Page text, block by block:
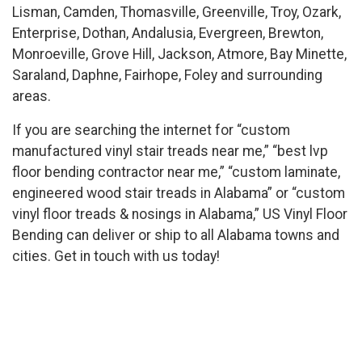
Lisman, Camden, Thomasville, Greenville, Troy, Ozark,
Enterprise, Dothan, Andalusia, Evergreen, Brewton,
Monroeville, Grove Hill, Jackson, Atmore, Bay Minette,
Saraland, Daphne, Fairhope, Foley and surrounding
areas.
If you are searching the internet for “custom
manufactured vinyl stair treads near me,” “best lvp
floor bending contractor near me,” “custom laminate,
engineered wood stair treads in Alabama” or “custom
vinyl floor treads & nosings in Alabama,” US Vinyl Floor
Bending can deliver or ship to all Alabama towns and
cities. Get in touch with us today!